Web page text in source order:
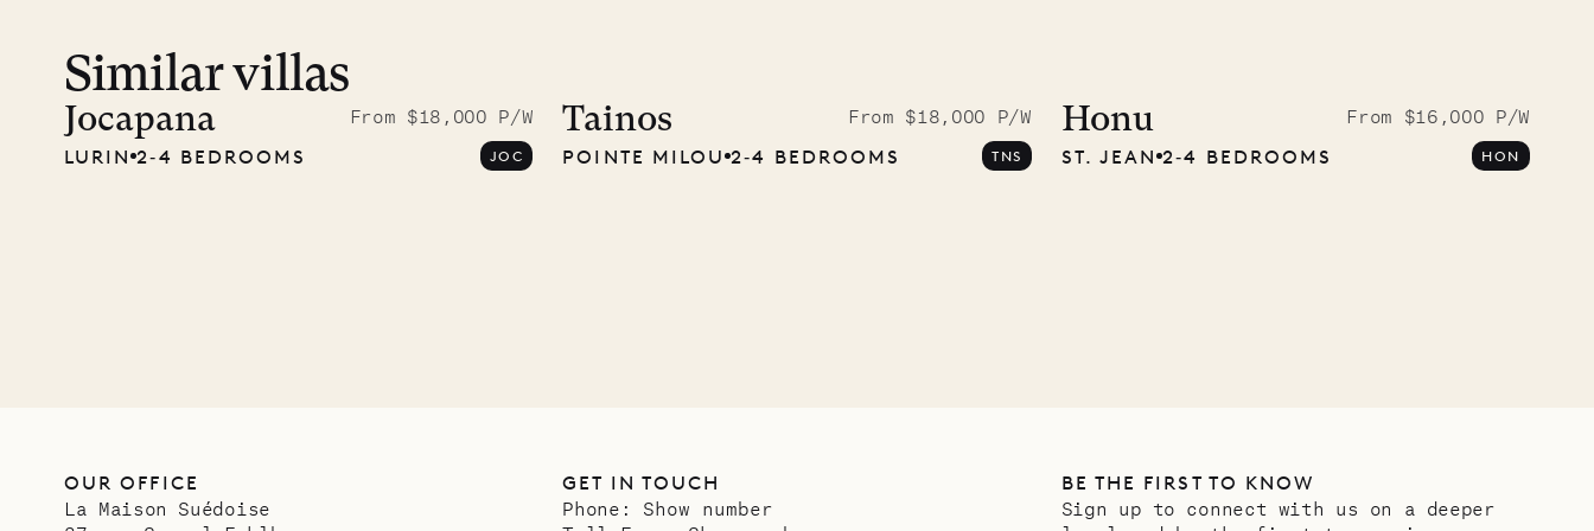
carpenter
Similar villas
Jocapana
From $18,000 P/W
LURIN 2‐4 BEDROOMS JOC
Tainos
From $18,000 P/W
POINTE MILOU 2‐4 BEDROOMS TNS
Honu
From $16,000 P/W
ST. JEAN 2‐4 BEDROOMS HON
OUR OFFICE
La Maison Suédoise
GET IN TOUCH
Phone: Show number
BE THE FIRST TO KNOW
Sign up to connect with us on a deeper